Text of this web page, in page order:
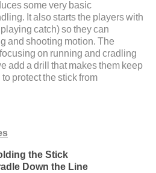
some very basic
It also starts the players with
catch) so they can
and shooting motion. The
on running and cradling
add a drill that makes them keep
protect the stick from
the Stick
Down the Line